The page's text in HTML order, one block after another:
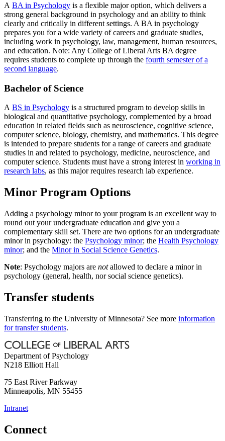
A BA in Psychology is a flexible major option, which delivers a
strong general background in psychology and an ability to think
clearly and critically in different settings. A BA in psychology
prepares you for a wide variety of careers and graduate studies,
including work in psychology, law, management, human resources,
and education. Note: Any College of Liberal Arts BA degree
requires students to complete up through the fourth semester of a
second language.
Bachelor of Science
A BS in Psychology is a structured program to develop skills in
biological and quantitative psychology, complemented by a broad
education in related fields such as neuroscience, cognitive science,
computer science, biology, chemistry, and mathematics. This degree
is intended to prepare students for a range of careers and graduate
studies in and related to psychology, medicine, neuroscience, and
computer science. Students must have a strong interest in working in
research labs, as this major requires research lab experience.
Minor Program Options
Adding a psychology minor to your program is an excellent way to
round out your undergraduate education and give you a
complementary skill set. There are two options for an undergraduate
minor in psychology: the Psychology minor; the Health Psychology
minor; and the Minor in Social Science Genetics.
Note: Psychology majors are notallowed to declare a minor in
psychology (general, health, nor social science genetics).
Transfer students
Transferring to the University of Minnesota? See more information
for transfer students.
Department of Psychology
N218 Elliott Hall
75 East River Parkway
Minneapolis, MN 55455
Intranet
Connect